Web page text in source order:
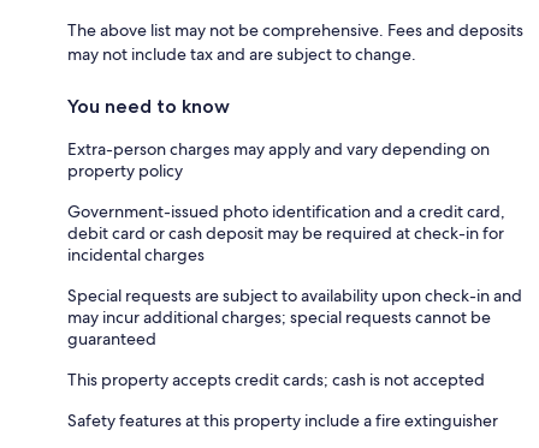
The above list may not be comprehensive. Fees and deposits
may not include tax and are subject to change.
You need to know
Extra-person charges may apply and vary depending on
property policy
Government-issued photo identification and a credit card,
debit card or cash deposit may be required at check-in for
incidental charges
Special requests are subject to availability upon check-in and
may incur additional charges; special requests cannot be
guaranteed
This property accepts credit cards; cash is not accepted
Safety features at this property include a fire extinguisher